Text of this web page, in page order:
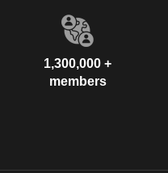
1,300,000 +
members